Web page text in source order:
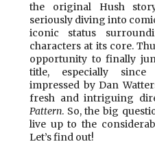
the original Hush
seriously diving into
iconic status
characters at its core.
opportunity to finally
title, especially
impressed by Dan
fresh and intriguing
Pattern. So, the big
live up to the
Let’s find out!